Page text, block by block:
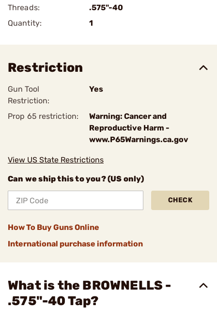
Threads:
.575"-40
Quantity:
1
Restriction
Gun Tool
Restriction:
Yes
Prop 65 restriction:
Warning: Cancer and
Reproductive Harm -
www.P65Warnings.ca.gov
View US State Restrictions
Can we ship this to you? (US only)
CHECK
How To Buy Guns Online
International purchase information
What is the BROWNELLS -
.575"-40 Tap?